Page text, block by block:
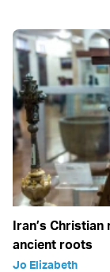
Iran’s
ancient roots
Jo Elizabeth